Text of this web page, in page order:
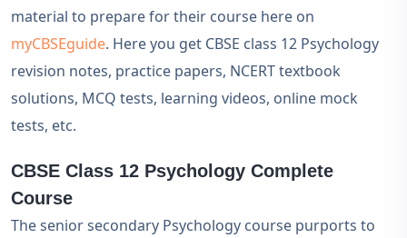
material to prepare for their course here on
myCBSEguide. Here you get CBSE class 12 Psychology
revision notes, practice papers, NCERT textbook
solutions, MCQ tests, learning videos, online mock
tests, etc.
CBSE Class 12 Psychology Complete
Course
The senior secondary Psychology course purports to